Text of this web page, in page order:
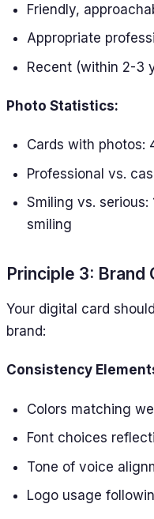
Friendly,
Appropriate
Recent (within 2-3
Photo Statistics:
Cards with photos:
Professional vs.
Smiling vs.
smiling
Principle 3: Brand
Your digital card
brand:
Consistency
Colors matching
Font choices
Tone of voice
Logo usage